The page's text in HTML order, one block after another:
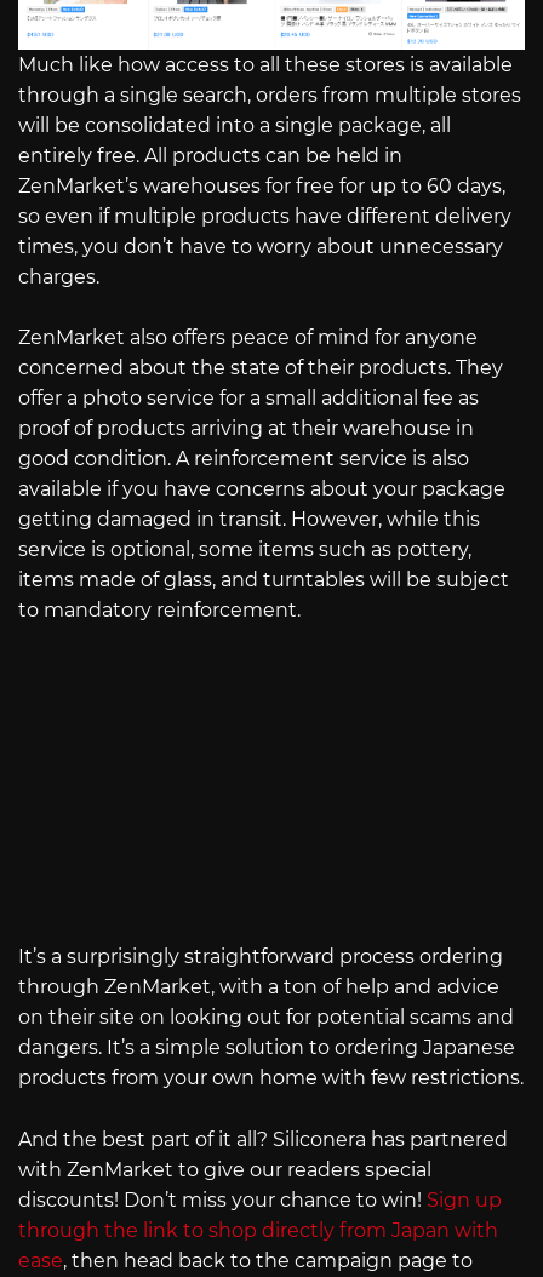
Much like how access to all these stores is available
through a single search, orders from multiple stores
will be consolidated into a single package, all
entirely free. All products can be held in
ZenMarket’s warehouses for free for up to 60 days,
so even if multiple products have different delivery
times, you don’t have to worry about unnecessary
charges.
ZenMarket also offers peace of mind for anyone
concerned about the state of their products. They
offer a photo service for a small additional fee as
proof of products arriving at their warehouse in
good condition. A reinforcement service is also
available if you have concerns about your package
getting damaged in transit. However, while this
service is optional, some items such as pottery,
items made of glass, and turntables will be subject
to mandatory reinforcement.
It’s a surprisingly straightforward process ordering
through ZenMarket, with a ton of help and advice
on their site on looking out for potential scams and
dangers. It’s a simple solution to ordering Japanese
products from your own home with few restrictions.
And the best part of it all? Siliconera has partnered
with ZenMarket to give our readers special
discounts! Don’t miss your chance to win! Sign up
through the link to shop directly from Japan with
ease, then head back to the campaign page to